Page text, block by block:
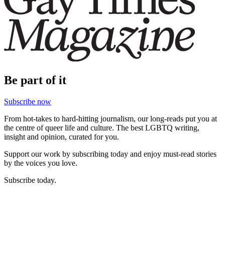
Be part of it
Subscribe now
From hot-takes to hard-hitting journalism, our long-reads put you at
the centre of queer life and culture. The best LGBTQ writing,
insight and opinion, curated for you.
Support our work by subscribing today and enjoy must-read stories
by the voices you love.
Subscribe today.